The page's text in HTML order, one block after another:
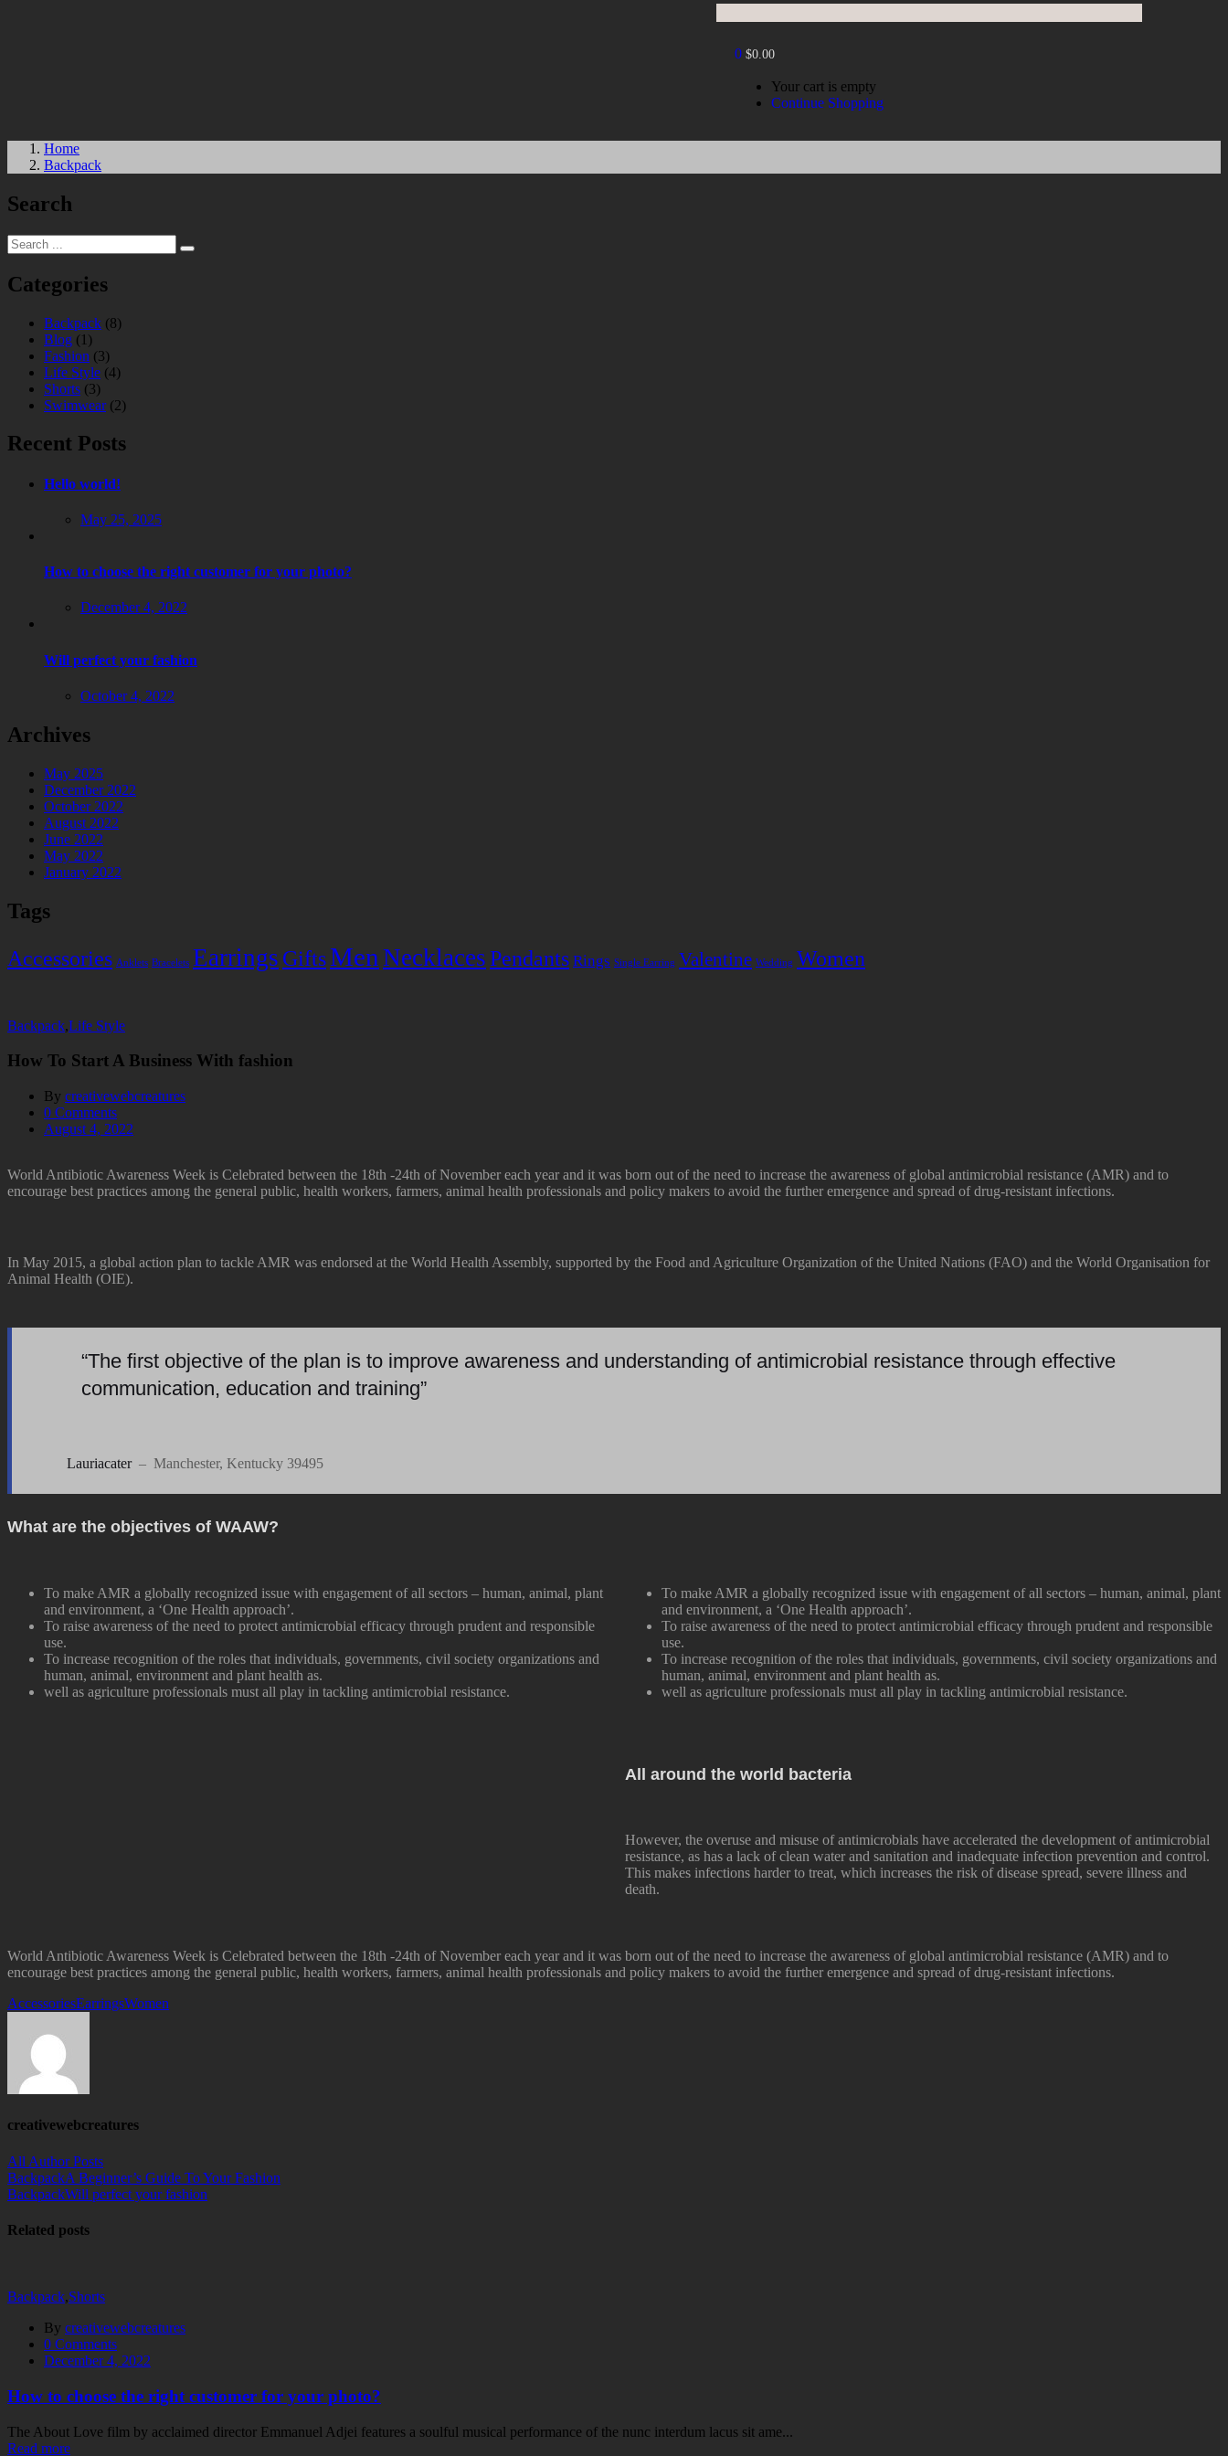
0 $0.00
Your cart is empty
Continue Shopping
Home
Backpack
Search
Categories
Backpack (8)
Blog (1)
Fashion (3)
Life Style (4)
Shorts (3)
Swimwear(2)
Recent Posts
Hello world!
May 25, 2025
How to choose the right customer for your photo?
December 4, 2022
Will perfect your fashion
October 4, 2022
Archives
May 2025
December 2022
October 2022
August 2022
June 2022
May 2022
January 2022
Tags
Accessories Anklets Bracelets Earrings GiftsMen NecklacesPendants Rings Single Earring Valentine Wedding Women
Backpack,Life Style
How To Start A Business With fashion
By creativewebcreatures
0 Comments
August 4, 2022
World Antibiotic Awareness Week is Celebrated between the 18th -24th of November each year and it was born out of the need to increase the awareness of global antimicrobial resistance (AMR) and to
encourage best practices among the general public, health workers, farmers, animal health professionals and policy makers to avoid the further emergence and spread of drug-resistant infections.
In May 2015, a global action plan to tackle AMR was endorsed at the World Health Assembly, supported by the Food and Agriculture Organization of the United Nations (FAO) and the World Organisation for
Animal Health (OIE).
“The first objective of the plan is to improve awareness and understanding of antimicrobial resistance through effective
communication, education and training”
Lauriacater– Manchester, Kentucky 39495
What are the objectives of WAAW?
To make AMR a globally recognized issue with engagement of all sectors – human, animal, plant
and environment, a ‘One Health approach’.
To raise awareness of the need to protect antimicrobial efficacy through prudent and responsible
use.
To increase recognition of the roles that individuals, governments, civil society organizations and
human, animal, environment and plant health as.
well as agriculture professionals must all play in tackling antimicrobial resistance.
To make AMR a globally recognized issue with engagement of all sectors – human, animal, plant
and environment, a ‘One Health approach’.
To raise awareness of the need to protect antimicrobial efficacy through prudent and responsible
use.
To increase recognition of the roles that individuals, governments, civil society organizations and
human, animal, environment and plant health as.
well as agriculture professionals must all play in tackling antimicrobial resistance.
All around the world bacteria
However, the overuse and misuse of antimicrobials have accelerated the development of antimicrobial
resistance, as has a lack of clean water and sanitation and inadequate infection prevention and control.
This makes infections harder to treat, which increases the risk of disease spread, severe illness and
death.
World Antibiotic Awareness Week is Celebrated between the 18th -24th of November each year and it was born out of the need to increase the awareness of global antimicrobial resistance (AMR) and to
encourage best practices among the general public, health workers, farmers, animal health professionals and policy makers to avoid the further emergence and spread of drug-resistant infections.
AccessoriesEarringsWomen
creativewebcreatures
All Author Posts
BackpackA Beginner’s Guide To Your Fashion
BackpackWill perfect your fashion
Related posts
Backpack,Shorts
By creativewebcreatures
0 Comments
December 4, 2022
How to choose the right customer for your photo?
The About Love film by acclaimed director Emmanuel Adjei features a soulful musical performance of the nunc interdum lacus sit ame...
Read more